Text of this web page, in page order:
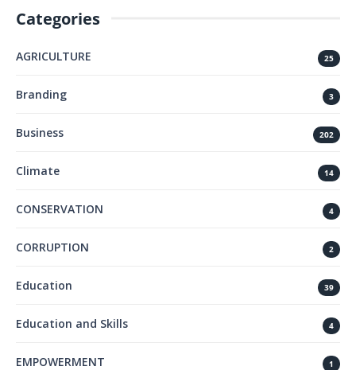
Categories
AGRICULTURE 25
Branding 3
Business 202
Climate 14
CONSERVATION 4
CORRUPTION 2
Education 39
Education and Skills 4
EMPOWERMENT 1